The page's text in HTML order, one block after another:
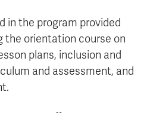
in the program provided
the orientation course on
plans, inclusion and
and assessment, and